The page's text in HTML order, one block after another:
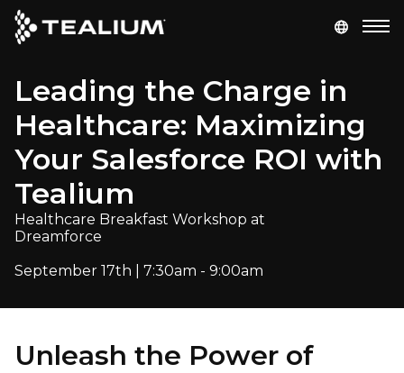
main
content
GET A DEMO LOGIN
Solutions
Industries
Developer
Leading the Charge in
Healthcare: Maximizing
Your Salesforce ROI with
Tealium
Healthcare Breakfast Workshop at
Dreamforce
September 17th | 7:30am - 9:00am
Unleash the Power of